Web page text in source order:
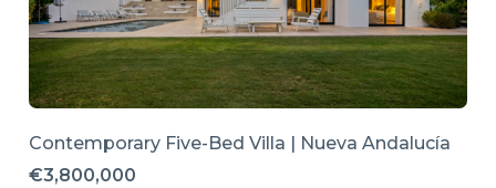
Contemporary Five-Bed Villa | Nueva Andalucía
€3,800,000